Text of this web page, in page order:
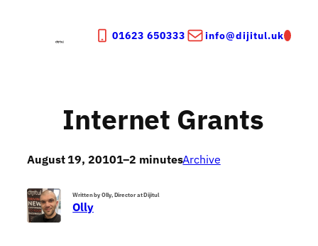
01623 650333 info@dijitul.uk
Internet Grants
August 19, 20101–2 minutesArchive
Written by Olly, Director at Dijitul
Olly